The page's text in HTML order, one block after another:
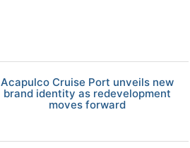
Acapulco Cruise Port unveils new
brand identity as redevelopment
moves forward